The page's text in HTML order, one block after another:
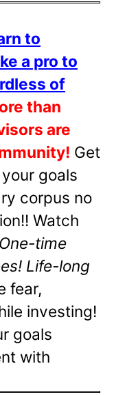
to
a pro to
of
than
are
Get
goals
corpus no
Watch
One-time
Life-long
fear,
investing!
goals
with